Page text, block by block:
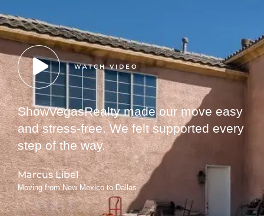
WATCH VIDEO
ShowVegasRealty made our move easy
and stress-free. We felt supported every
step of the way.
Marcus Libel
Moving from New Mexico to Dallas